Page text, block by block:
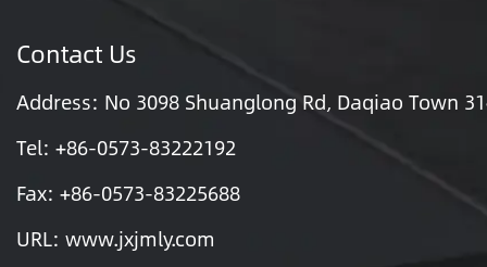
Contact Us
Address: No 3098 Shuanglong Rd, Daqiao Town
Tel: +86-0573-83222192
Fax: +86-0573-83225688
URL: www.jxjmly.com